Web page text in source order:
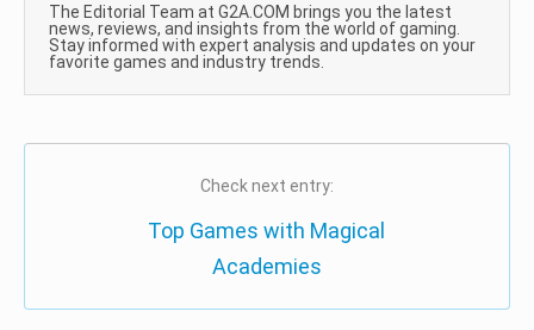
The Editorial Team at G2A.COM brings you the latest
news, reviews, and insights from the world of gaming.
Stay informed with expert analysis and updates on your
favorite games and industry trends.
Check next entry:
Top Games with Magical
Academies